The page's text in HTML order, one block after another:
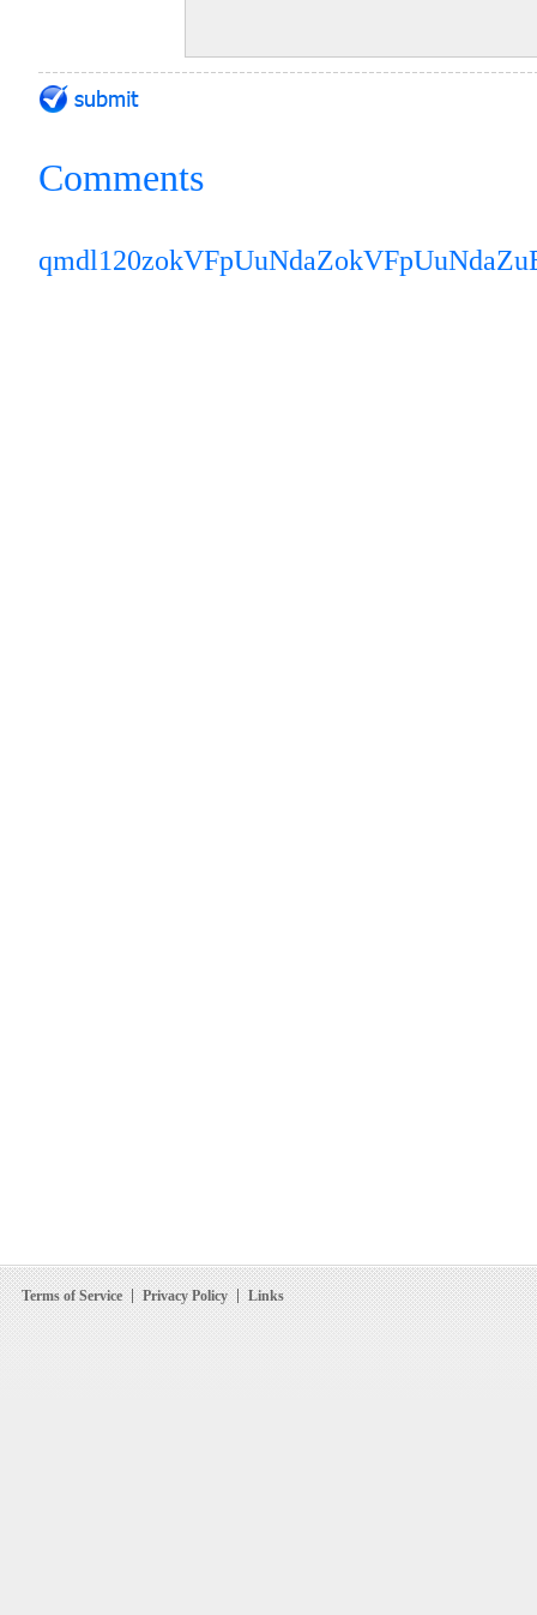
Comments
qmdl120zokVFpUuNdaZokVFpUuNdaZ
Terms of Service Privacy Policy Links